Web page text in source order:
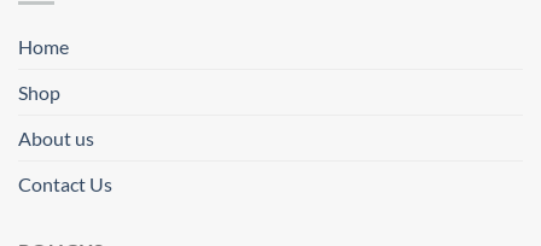
Home
Shop
About us
Contact Us